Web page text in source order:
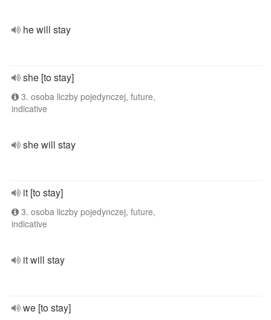
he will stay
she [to stay]
3. osoba liczby pojedynczej, future,
indicative
she will stay
it [to stay]
3. osoba liczby pojedynczej, future,
indicative
it will stay
we [to stay]